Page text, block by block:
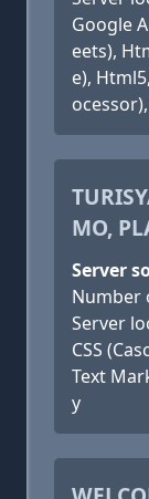
Google
eets),
e),
MO,
Server
Number
Server
CSS
Text
y